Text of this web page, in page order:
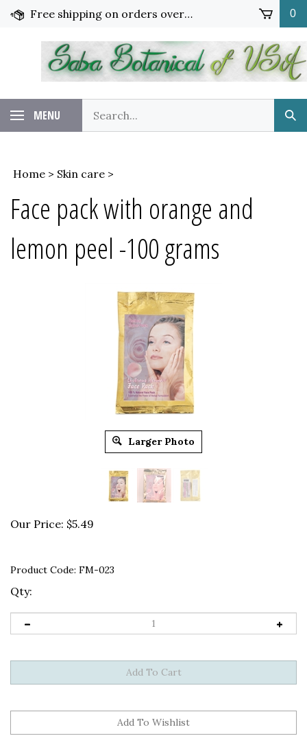
Skip
Free shipping on orders over $65! 0
MENU
our
store.
Home > Skin care >
Face pack with orange and
lemon peel -100 grams
Larger Photo
Our Price: $5.49
Product Code: FM-023
Qty: